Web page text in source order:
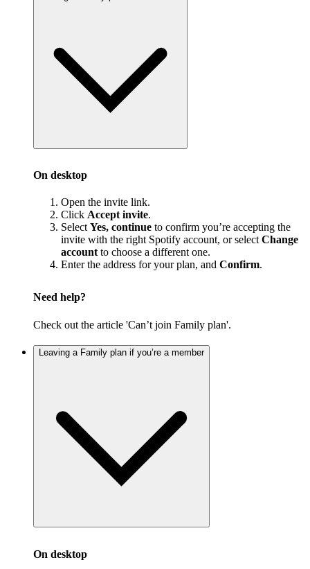
On desktop
Open the invite link.
Click Accept invite.
Select Yes, continue to confirm you’re accepting the
invite with the right Spotify account, or select Change
account to choose a different one.
Enter the address for your plan, and Confirm.
Need help?
Check out the article 'Can’t join Family plan'.
Leaving a Family plan if you’re a member
On desktop